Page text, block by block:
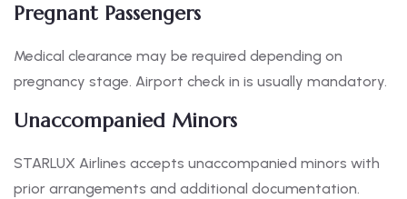
Pregnant Passengers
Medical clearance may be required depending on
pregnancy stage. Airport check in is usually mandatory.
Unaccompanied Minors
STARLUX Airlines accepts unaccompanied minors with
prior arrangements and additional documentation.